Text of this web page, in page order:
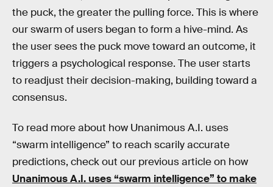
the puck, the greater the pulling force. This is where
our swarm of users began to form a hive-mind. As
the user sees the puck move toward an outcome, it
triggers a psychological response. The user starts
to readjust their decision-making, building toward a
consensus.
To read more about how Unanimous A.I. uses
“swarm intelligence” to reach scarily accurate
predictions, check out our previous article on how
Unanimous A.I. uses “swarm intelligence” to make